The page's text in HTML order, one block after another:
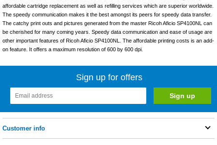
affordable cartridge replacement as well as refilling services which are superior worldwide.
The speedy communication makes it the best amongst its peers for speedy data transfer.
The catchy print outs and pictures generated from the master Ricoh Aficio SP4100NL can
be cherished for many coming years. Speedy data communication and ease of usage are
other important features of Ricoh Aficio SP4100NL. The affordable printing costs is an add-
on feature. It offers a maximum resolution of 600 by 600 dpi.
Sign up for offers
Customer info